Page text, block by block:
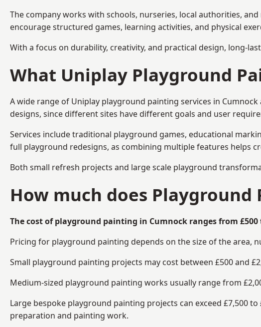
The company works with schools, nurseries, local authorities,
encourage structured games, learning activities, and physical
With a focus on durability, creativity, and practical design, long-
What Uniplay Playground
A wide range of Uniplay playground painting services in
designs, since different sites have different goals and user
Services include traditional playground games, educational
full playground redesigns, as combining multiple features helps
Both small refresh projects and large scale playground
How much does
The cost of playground painting in Cumnock ranges from £500
Pricing for playground painting depends on the size of the area,
Small playground painting projects may cost between £500 and
Medium-sized playground painting works usually range from
Large bespoke playground painting projects can exceed £7,500
preparation and painting work.